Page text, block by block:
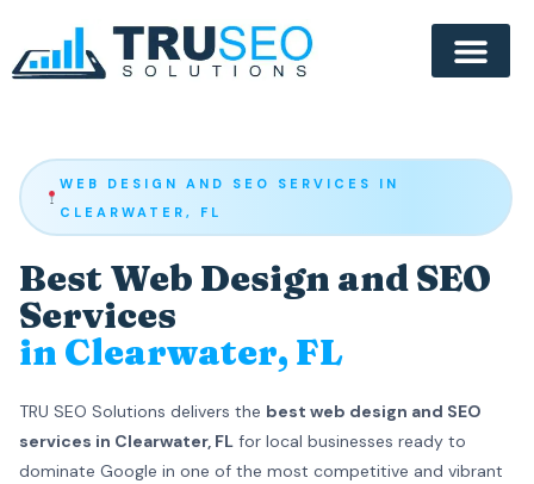
WEB DESIGN AND SEO SERVICES IN
CLEARWATER, FL
Best Web Design and SEO
Services
in Clearwater, FL
TRU SEO Solutions delivers the best web design and SEO
services in Clearwater, FL for local businesses ready to
dominate Google in one of the most competitive and vibrant